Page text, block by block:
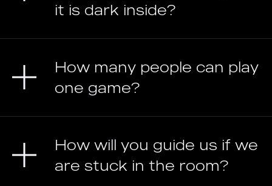
it is dark inside?
How many people can play
one game?
How will you guide us if we
are stuck in the room?